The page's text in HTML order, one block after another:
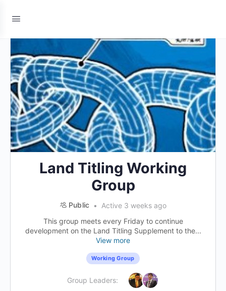
Land Titling Working
Group
Public
Active 3 weeks ago
This group meets every Friday to continue
development on the Land Titling Supplement to the...
View more
Working Group
Group Leaders: